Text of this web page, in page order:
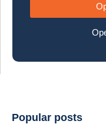
Popular posts